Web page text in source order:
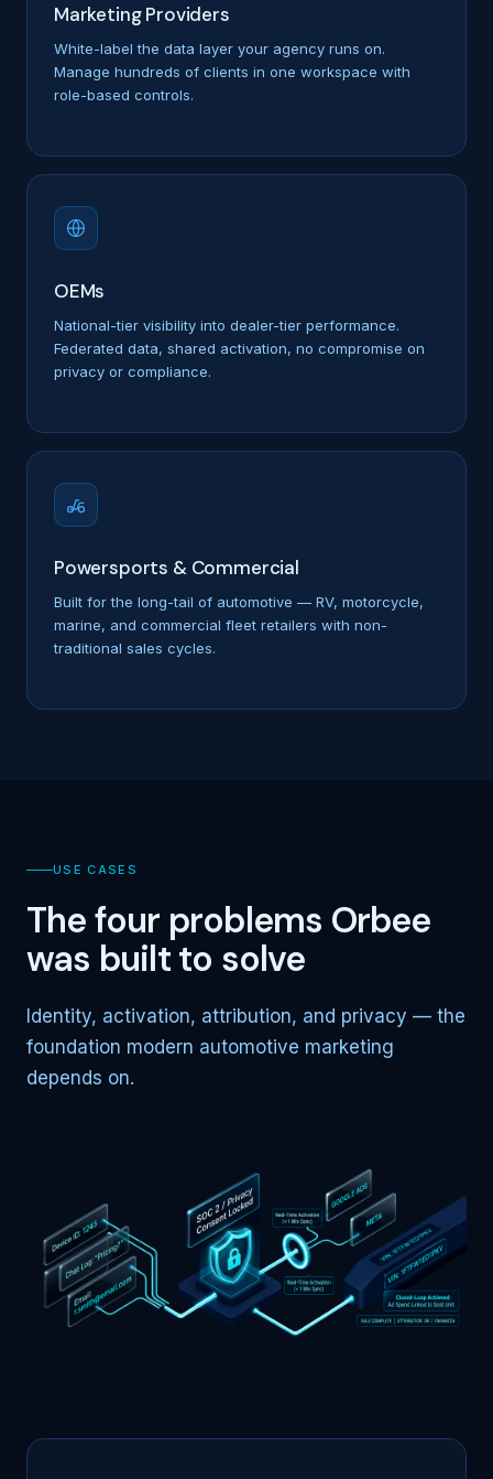
Marketing Providers
White-label the data layer your agency runs on.
Manage hundreds of clients in one workspace with
role-based controls.
OEMs
National-tier visibility into dealer-tier performance.
Federated data, shared activation, no compromise on
privacy or compliance.
Powersports & Commercial
Built for the long-tail of automotive — RV, motorcycle,
marine, and commercial fleet retailers with non-
traditional sales cycles.
USE CASES
The four problems Orbee
was built to solve
Identity, activation, attribution, and privacy — the
foundation modern automotive marketing
depends on.